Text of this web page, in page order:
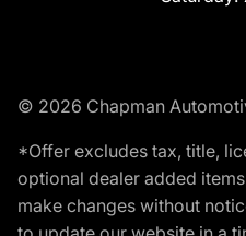
© 2026 Chapman
*Offer excludes tax, title,
optional dealer added
make changes without